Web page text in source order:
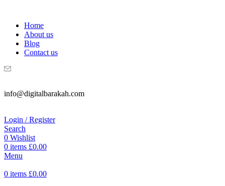
Home
About us
Blog
Contact us
info@digitalbarakah.com
Login / Register
Search
0 Wishlist
0 items £0.00
Menu
0 items £0.00